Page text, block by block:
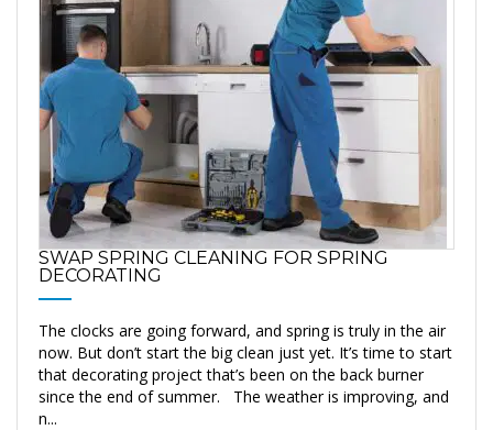
SWAP SPRING CLEANING FOR SPRING
DECORATING
The clocks are going forward, and spring is truly in the air
now. But don’t start the big clean just yet. It’s time to start
that decorating project that’s been on the back burner
since the end of summer. The weather is improving, and
n...